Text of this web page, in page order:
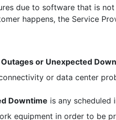
due to software that is
happens, the Service
or Unexpected
or data center
Downtime is any
equipment in order to be